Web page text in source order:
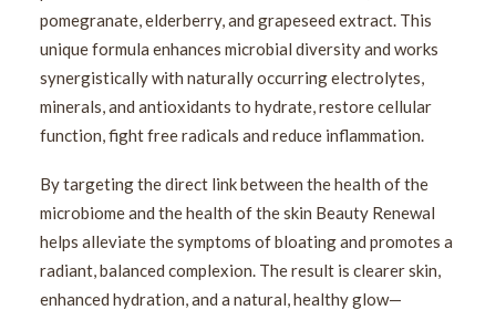
pomegranate, elderberry, and grapeseed extract. This
unique formula enhances microbial diversity and works
synergistically with naturally occurring electrolytes,
minerals, and antioxidants to hydrate, restore cellular
function, fight free radicals and reduce inflammation.
By targeting the direct link between the health of the
microbiome and the health of the skin Beauty Renewal
helps alleviate the symptoms of bloating and promotes a
radiant, balanced complexion. The result is clearer skin,
enhanced hydration, and a natural, healthy glow—